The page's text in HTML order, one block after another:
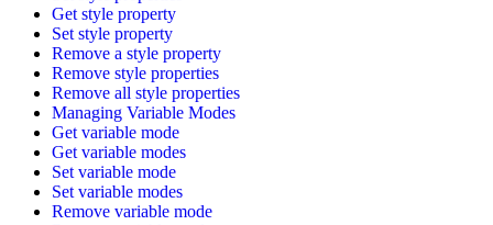
Get style property
Set style property
Remove a style property
Remove style properties
Remove all style properties
Managing Variable Modes
Get variable mode
Get variable modes
Set variable mode
Set variable modes
Remove variable mode